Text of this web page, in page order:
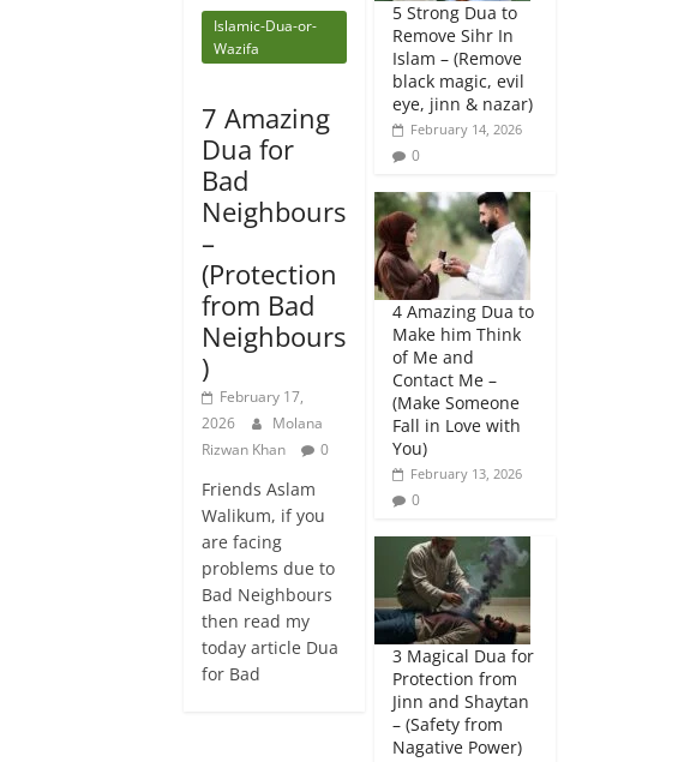
Islamic-Dua-or-
Wazifa
7 Amazing
Dua for
Bad
Neighbours
–
(Protection
from Bad
Neighbours
)
February 17,
2026
Molana
Rizwan Khan
0
Friends Aslam
Walikum, if you
are facing
problems due to
Bad Neighbours
then read my
today article Dua
for Bad
5 Strong Dua to
Remove Sihr In
Islam – (Remove
black magic, evil
eye, jinn & nazar)
February 14, 2026
0
4 Amazing Dua to
Make him Think
of Me and
Contact Me –
(Make Someone
Fall in Love with
You)
February 13, 2026
0
3 Magical Dua for
Protection from
Jinn and Shaytan
– (Safety from
Nagative Power)